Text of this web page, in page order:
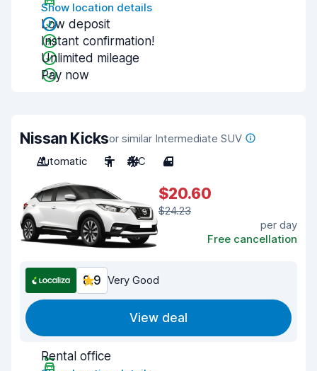
Show location details
Low deposit
Instant confirmation!
Unlimited mileage
Pay now
Nissan Kicksor similar Intermediate SUV
Automatic
5 A/C 4
$20.60
$24.23
per day
Free cancellation
8.9 Very Good
View deal
Rental office